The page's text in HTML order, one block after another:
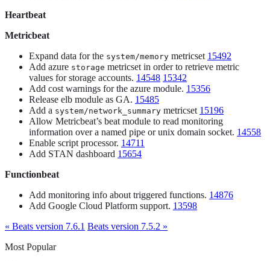
Heartbeat
Metricbeat
Expand data for the system/memory metricset 15492
Add azure storage metricset in order to retrieve metric
values for storage accounts. 14548 15342
Add cost warnings for the azure module. 15356
Release elb module as GA. 15485
Add a system/network_summary metricset 15196
Allow Metricbeat’s beat module to read monitoring
information over a named pipe or unix domain socket. 14558
Enable script processor. 14711
Add STAN dashboard 15654
Functionbeat
Add monitoring info about triggered functions. 14876
Add Google Cloud Platform support. 13598
« Beats version 7.6.1 Beats version 7.5.2 »
Most Popular